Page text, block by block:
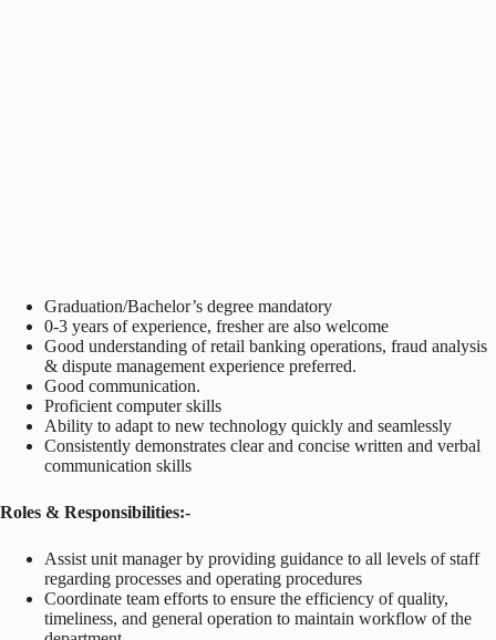
Graduation/Bachelor’s degree mandatory
0-3 years of experience, fresher are also welcome
Good understanding of retail banking operations, fraud analysis
& dispute management experience preferred.
Good communication.
Proficient computer skills
Ability to adapt to new technology quickly and seamlessly
Consistently demonstrates clear and concise written and verbal
communication skills
Roles & Responsibilities:-
Assist unit manager by providing guidance to all levels of staff
regarding processes and operating procedures
Coordinate team efforts to ensure the efficiency of quality,
timeliness, and general operation to maintain workflow of the